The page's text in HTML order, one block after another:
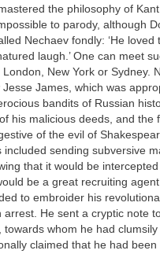
the philosophy of
to parody, although
Nechaev fondly: ‘He loved
laugh.’ One can meet
New York or Sydney.
Jesse James, which was
bandits of Russian
his malicious deeds, and the
of the evil of
included sending subversive
that it would be
be a great recruiting
to embroider his
arrest. He sent a cryptic note
towards whom he had
claimed that he had